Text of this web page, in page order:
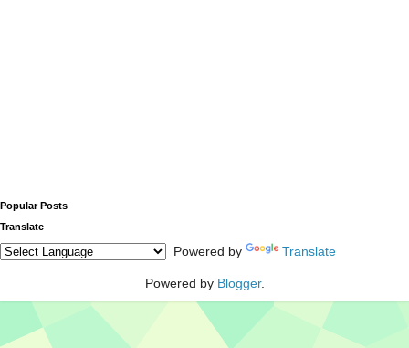
Popular Posts
Translate
Powered by Translate
Powered by Blogger.